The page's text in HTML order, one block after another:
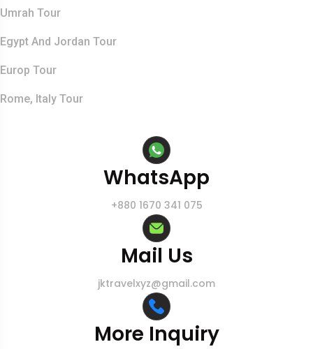
Umrah Tour
Egypt And Jordan Tour
Europ Tour
Rome, Italy Tour
WhatsApp
+880 1670 341 075
Mail Us
jktravelxyz@gmail.com
More Inquiry